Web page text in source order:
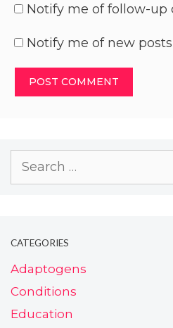
Notify me of follow-up
Notify me of new
CATEGORIES
Adaptogens
Conditions
Education